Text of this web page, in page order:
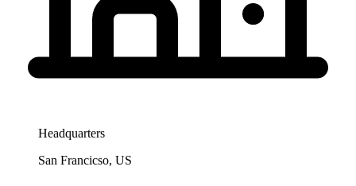
Headquarters
San Francicso, US